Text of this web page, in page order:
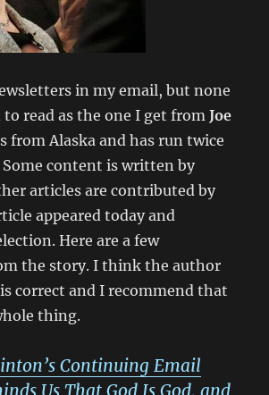
in my email, but none
to read as the one I get fromJoe
from Alaska and has run twice
Some content is written by
articles are contributed by
appeared today and
Here are a few
the story. I think the author
correct and I recommend that
thing.
Continuing Email
Us That God Is God, and